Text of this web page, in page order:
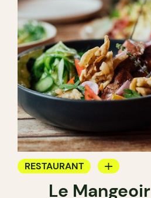
RESTAURANT
BYOWLe Mangeoir